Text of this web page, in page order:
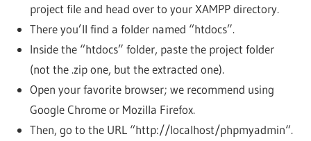
project file and head over to your XAMPP directory.
There you’ll find a folder named “htdocs”.
Inside the “htdocs” folder, paste the project folder
(not the .zip one, but the extracted one).
Open your favorite browser; we recommend using
Google Chrome or Mozilla Firefox.
Then, go to the URL “http://localhost/phpmyadmin“.